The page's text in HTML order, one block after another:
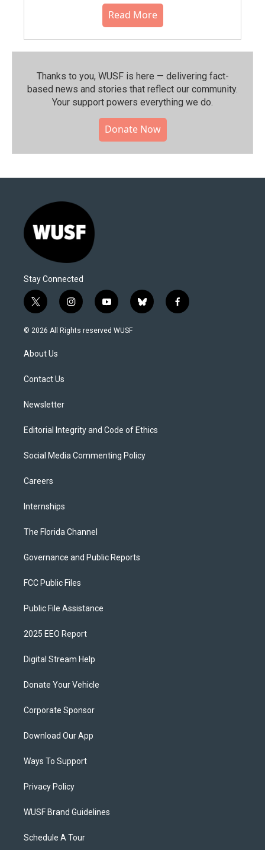
Read More
Thanks to you, WUSF is here — delivering fact-
based news and stories that reflect our community.⁠
Your support powers everything we do.
Donate Now
Stay Connected
t
w
i
t
e
i
n
s
y
o
u
b
l
f
a
© 2026 All Rights reserved WUSF
About Us
Contact Us
Newsletter
Editorial Integrity and Code of Ethics
Social Media Commenting Policy
Careers
Internships
The Florida Channel
Governance and Public Reports
FCC Public Files
Public File Assistance
2025 EEO Report
Digital Stream Help
Donate Your Vehicle
Corporate Sponsor
Download Our App
Ways To Support
Privacy Policy
WUSF Brand Guidelines
Schedule A Tour